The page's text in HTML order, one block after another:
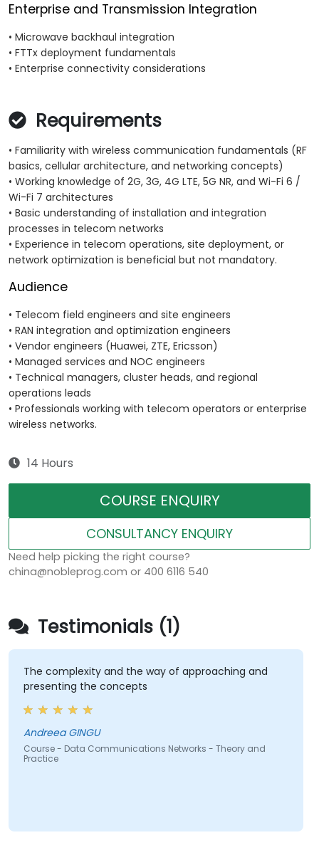
Enterprise and Transmission Integration
• Microwave backhaul integration
• FTTx deployment fundamentals
• Enterprise connectivity considerations
Requirements
• Familiarity with wireless communication fundamentals (RF
basics, cellular architecture, and networking concepts)
• Working knowledge of 2G, 3G, 4G LTE, 5G NR, and Wi-Fi 6 /
Wi-Fi 7 architectures
• Basic understanding of installation and integration
processes in telecom networks
• Experience in telecom operations, site deployment, or
network optimization is beneficial but not mandatory.
Audience
• Telecom field engineers and site engineers
• RAN integration and optimization engineers
• Vendor engineers (Huawei, ZTE, Ericsson)
• Managed services and NOC engineers
• Technical managers, cluster heads, and regional
operations leads
• Professionals working with telecom operators or enterprise
wireless networks.
14 Hours
COURSE ENQUIRY
CONSULTANCY ENQUIRY
Need help picking the right course?
china@nobleprog.com or 400 6116 540
Testimonials (1)
The complexity and the way of approaching and
presenting the concepts
Andreea GINGU
Course - Data Communications Networks - Theory and
Practice